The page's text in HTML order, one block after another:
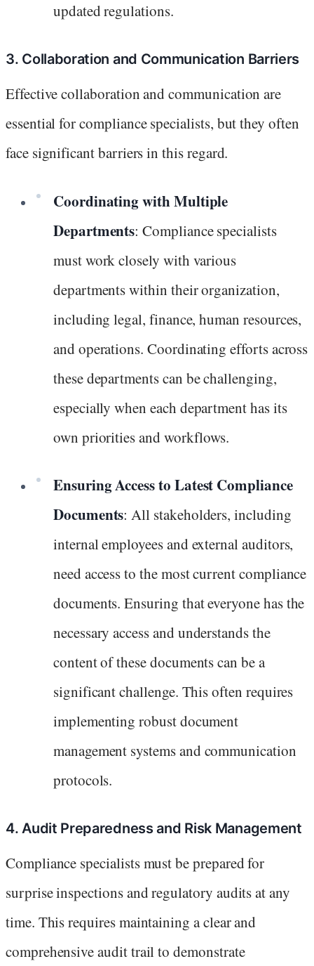
updated regulations.
3. Collaboration and Communication Barriers
Effective collaboration and communication are
essential for compliance specialists, but they often
face significant barriers in this regard.
Coordinating with Multiple
Departments: Compliance specialists
must work closely with various
departments within their organization,
including legal, finance, human resources,
and operations. Coordinating efforts across
these departments can be challenging,
especially when each department has its
own priorities and workflows.
Ensuring Access to Latest Compliance
Documents: All stakeholders, including
internal employees and external auditors,
need access to the most current compliance
documents. Ensuring that everyone has the
necessary access and understands the
content of these documents can be a
significant challenge. This often requires
implementing robust document
management systems and communication
protocols.
4. Audit Preparedness and Risk Management
Compliance specialists must be prepared for
surprise inspections and regulatory audits at any
time. This requires maintaining a clear and
comprehensive audit trail to demonstrate